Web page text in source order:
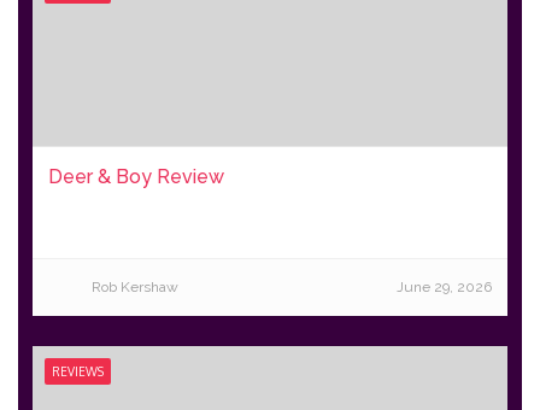
Deer & Boy Review
Rob Kershaw June 29, 2026
REVIEWS